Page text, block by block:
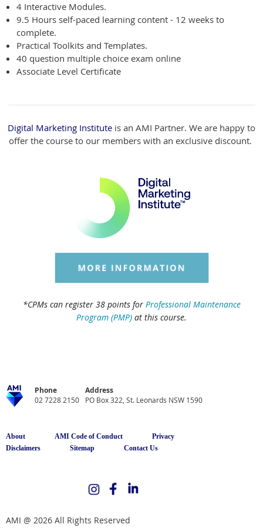
4 Interactive Modules.
9.5 Hours self-paced learning content - 12 weeks to
complete.
Practical Toolkits and Templates.
40 question multiple choice exam online
Associate Level Certificate
Digital Marketing Institute is an AMI Partner. We are happy to
offer the course to our members with an exclusive discount.
*CPMs can register 38 points for Professional Maintenance
Program (PMP) at this course.
Phone
02 7228 2150
Address
PO Box 322, St. Leonards NSW 1590
About AMI Code of Conduct
Privacy
Disclaimers
Sitemap Contact Us
AMI @ 2026 All Rights Reserved